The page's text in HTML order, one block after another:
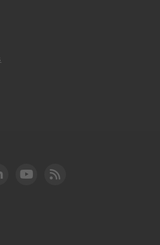
DOT LinkedIn
FAA YouTube
Cleared for Takeoff